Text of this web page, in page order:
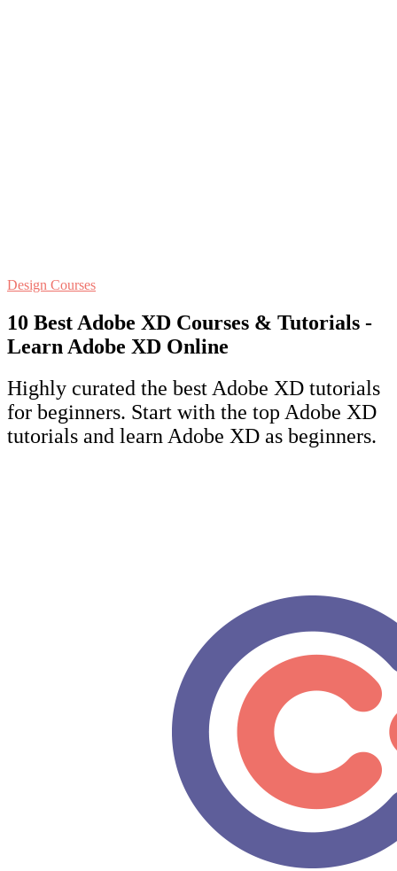
Design Courses
10 Best Adobe XD Courses & Tutorials -
Learn Adobe XD Online
Highly curated the best Adobe XD tutorials
for beginners. Start with the top Adobe XD
tutorials and learn Adobe XD as beginners.